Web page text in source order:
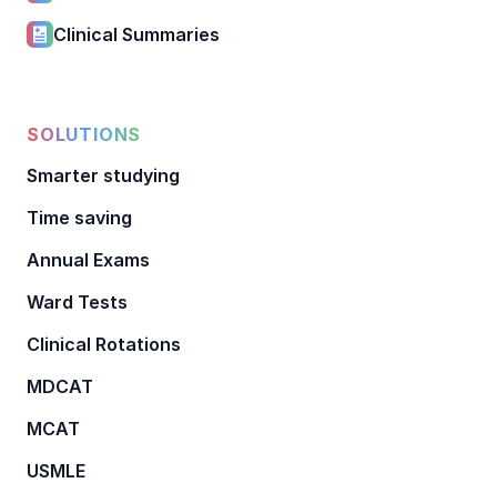
Clinical Summaries
SOLUTIONS
Smarter studying
Time saving
Annual Exams
Ward Tests
Clinical Rotations
MDCAT
MCAT
USMLE